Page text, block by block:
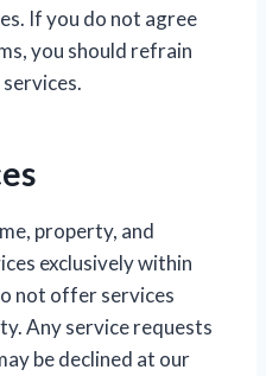
If you do not agree
you should refrain
property, and
exclusively within
not offer services
Any service requests
be declined at our